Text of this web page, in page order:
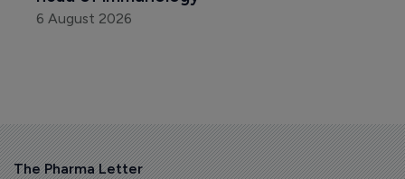
6 August 2026
The Pharma Letter